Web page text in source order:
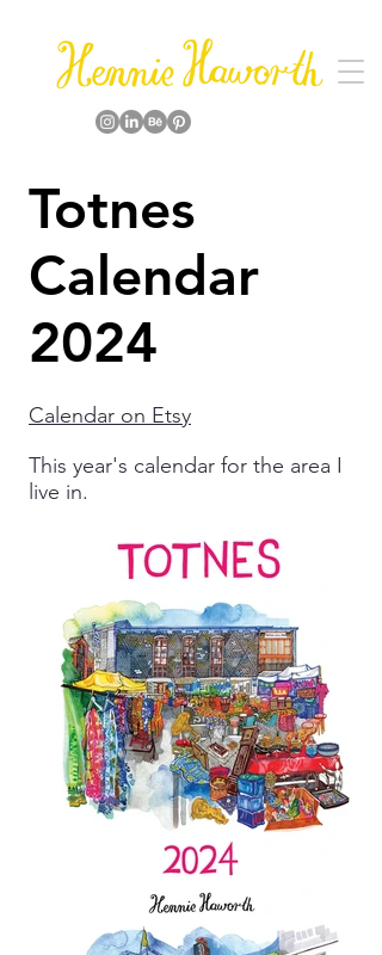
Totnes
Calendar
2024
Calendar on Etsy
This year's calendar for the area I
live in.